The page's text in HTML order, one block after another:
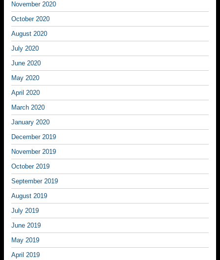
November 2020
October 2020
August 2020
July 2020
June 2020
May 2020
April 2020
March 2020
January 2020
December 2019
November 2019
October 2019
September 2019
August 2019
July 2019
June 2019
May 2019
April 2019